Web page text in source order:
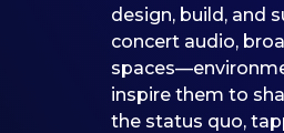
design, build, and
concert audio,
inspire them to
the status quo,